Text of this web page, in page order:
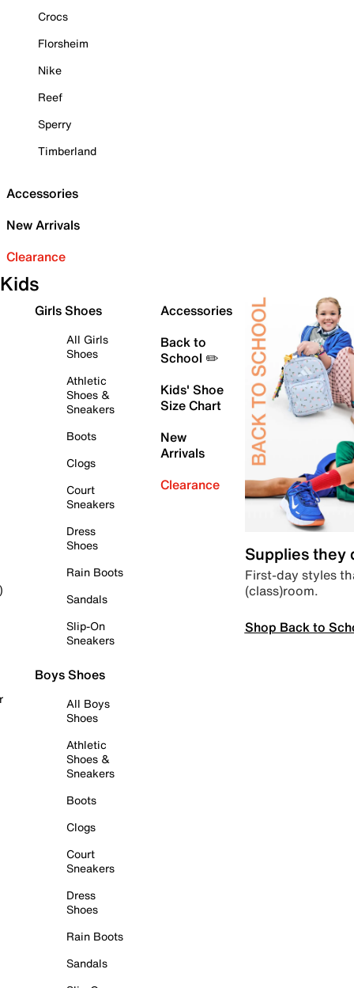
Crocs
Florsheim
Nike
Reef
Sperry
Timberland
Accessories
New Arrivals
Clearance
Kids
Girls Shoes
All Girls
Shoes
Athletic
Shoes &
Sneakers
Boots
Clogs
Court
Sneakers
Dress
Shoes
Rain Boots
Sandals
Slip-On
Sneakers
Boys Shoes
All Boys
Shoes
Athletic
Shoes &
Sneakers
Boots
Clogs
Court
Sneakers
Dress
Shoes
Rain Boots
Sandals
Accessories
Back to
School ✏️
Kids' Shoe
Size Chart
New
Arrivals
Clearance
Supplies they
First-day styles
(class)room.
Shop Back to